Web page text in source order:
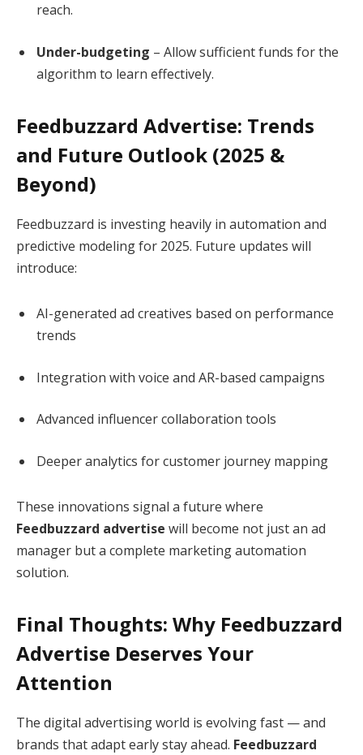
reach.
Under-budgeting – Allow sufficient funds for the
algorithm to learn effectively.
Feedbuzzard Advertise: Trends
and Future Outlook (2025 &
Beyond)
Feedbuzzard is investing heavily in automation and
predictive modeling for 2025. Future updates will
introduce:
AI-generated ad creatives based on performance
trends
Integration with voice and AR-based campaigns
Advanced influencer collaboration tools
Deeper analytics for customer journey mapping
These innovations signal a future where
Feedbuzzard advertise will become not just an ad
manager but a complete marketing automation
solution.
Final Thoughts: Why Feedbuzzard
Advertise Deserves Your
Attention
The digital advertising world is evolving fast — and
brands that adapt early stay ahead. Feedbuzzard